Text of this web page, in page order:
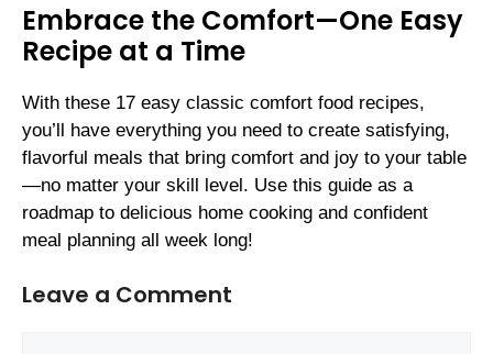
Embrace the Comfort—One Easy
Recipe at a Time
With these 17 easy classic comfort food recipes,
you’ll have everything you need to create satisfying,
flavorful meals that bring comfort and joy to your table
—no matter your skill level. Use this guide as a
roadmap to delicious home cooking and confident
meal planning all week long!
Leave a Comment